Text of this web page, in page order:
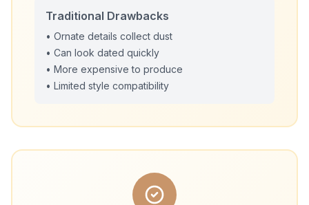
Traditional Drawbacks
• Ornate details collect dust
• Can look dated quickly
• More expensive to produce
• Limited style compatibility